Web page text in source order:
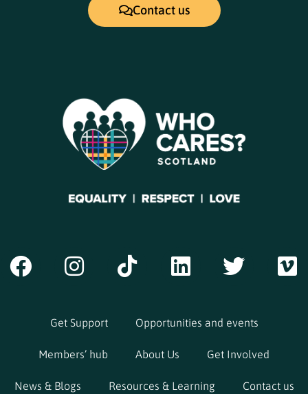
Contact us
Get Support Opportunities and events
Members’ hub About Us Get Involved
News & Blogs Resources & Learning Contact us